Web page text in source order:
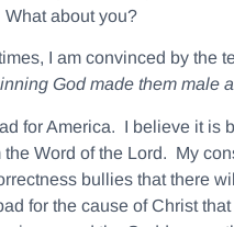
about you?
I am convinced by the
God made them male
for America. I believe it is
Word of the Lord. My
bullies that there
for the cause of Christ